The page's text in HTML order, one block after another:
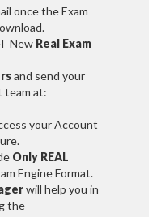
once the Exam
Real Exam
and send your
team at:
your Account
Only REAL
Engine Format.
will help you in
the